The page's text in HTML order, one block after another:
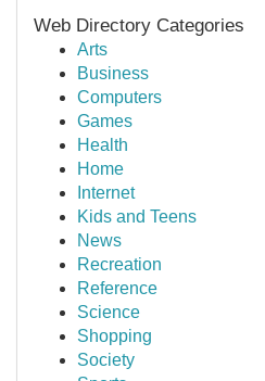
Web Directory Categories
Arts
Business
Computers
Games
Health
Home
Internet
Kids and Teens
News
Recreation
Reference
Science
Shopping
Society